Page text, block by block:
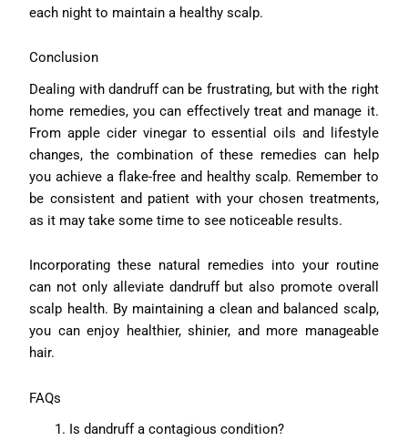
each night to maintain a healthy scalp.
Conclusion
Dealing with dandruff can be frustrating, but with the right
home remedies, you can effectively treat and manage it.
From apple cider vinegar to essential oils and lifestyle
changes, the combination of these remedies can help
you achieve a flake-free and healthy scalp. Remember to
be consistent and patient with your chosen treatments,
as it may take some time to see noticeable results.
Incorporating these natural remedies into your routine
can not only alleviate dandruff but also promote overall
scalp health. By maintaining a clean and balanced scalp,
you can enjoy healthier, shinier, and more manageable
hair.
FAQs
Is dandruff a contagious condition?